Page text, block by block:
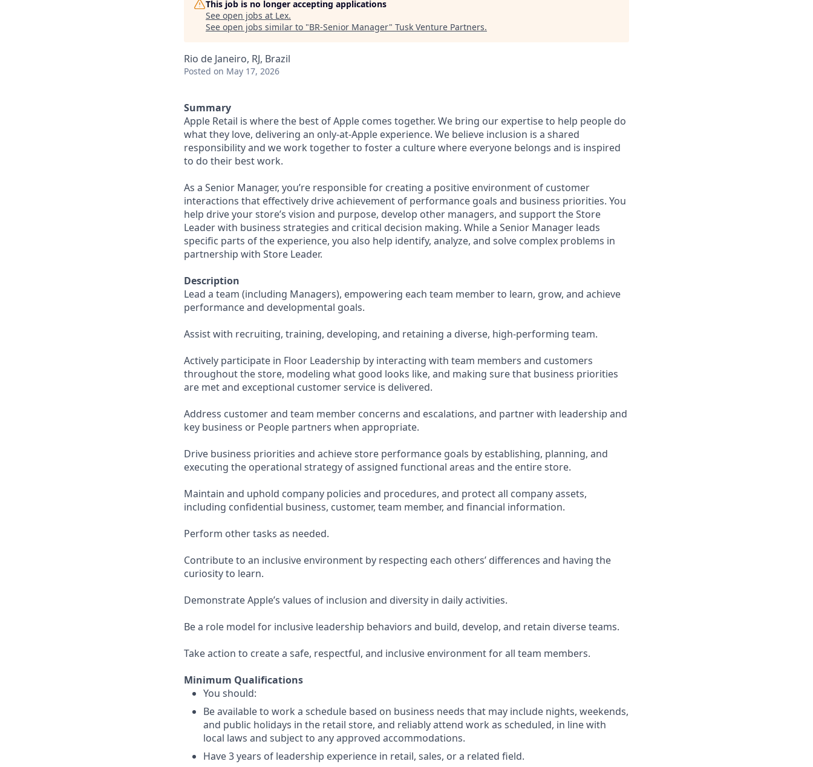
This job is no longer accepting applications
See open jobs at Lex.
See open jobs similar to "BR-Senior Manager" Tusk Venture Partners.
Rio de Janeiro, RJ, Brazil
Posted on May 17, 2026
Summary
Apple Retail is where the best of Apple comes together. We bring our expertise to help people do
what they love, delivering an only-at-Apple experience. We believe inclusion is a shared
responsibility and we work together to foster a culture where everyone belongs and is inspired
to do their best work.
As a Senior Manager, you’re responsible for creating a positive environment of customer
interactions that effectively drive achievement of performance goals and business priorities. You
help drive your store’s vision and purpose, develop other managers, and support the Store
Leader with business strategies and critical decision making. While a Senior Manager leads
specific parts of the experience, you also help identify, analyze, and solve complex problems in
partnership with Store Leader.
Description
Lead a team (including Managers), empowering each team member to learn, grow, and achieve
performance and developmental goals.
Assist with recruiting, training, developing, and retaining a diverse, high-performing team.
Actively participate in Floor Leadership by interacting with team members and customers
throughout the store, modeling what good looks like, and making sure that business priorities
are met and exceptional customer service is delivered.
Address customer and team member concerns and escalations, and partner with leadership and
key business or People partners when appropriate.
Drive business priorities and achieve store performance goals by establishing, planning, and
executing the operational strategy of assigned functional areas and the entire store.
Maintain and uphold company policies and procedures, and protect all company assets,
including confidential business, customer, team member, and financial information.
Perform other tasks as needed.
Contribute to an inclusive environment by respecting each others’ differences and having the
curiosity to learn.
Demonstrate Apple’s values of inclusion and diversity in daily activities.
Be a role model for inclusive leadership behaviors and build, develop, and retain diverse teams.
Take action to create a safe, respectful, and inclusive environment for all team members.
Minimum Qualifications
You should:
Be available to work a schedule based on business needs that may include nights, weekends,
and public holidays in the retail store, and reliably attend work as scheduled, in line with
local laws and subject to any approved accommodations.
Have 3 years of leadership experience in retail, sales, or a related field.